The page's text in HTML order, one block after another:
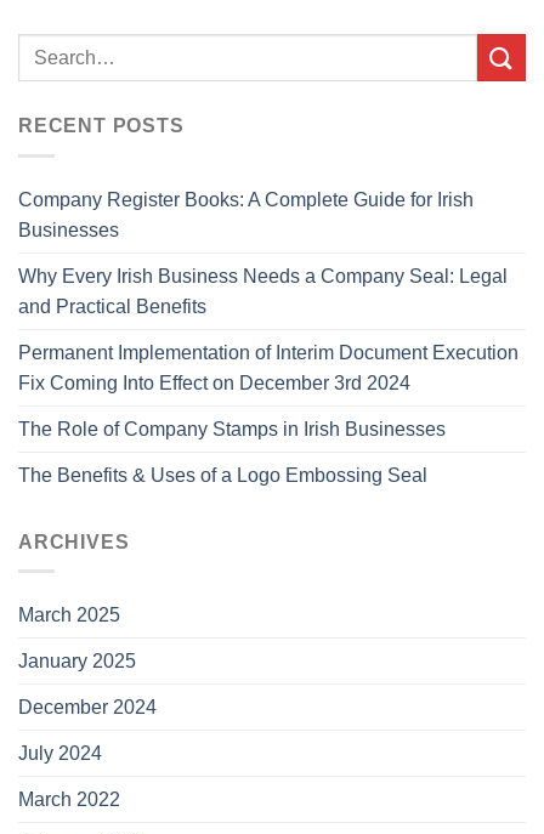
RECENT POSTS
Company Register Books: A Complete Guide for Irish
Businesses
Why Every Irish Business Needs a Company Seal: Legal
and Practical Benefits
Permanent Implementation of Interim Document Execution
Fix Coming Into Effect on December 3rd 2024
The Role of Company Stamps in Irish Businesses
The Benefits & Uses of a Logo Embossing Seal
ARCHIVES
March 2025
January 2025
December 2024
July 2024
March 2022